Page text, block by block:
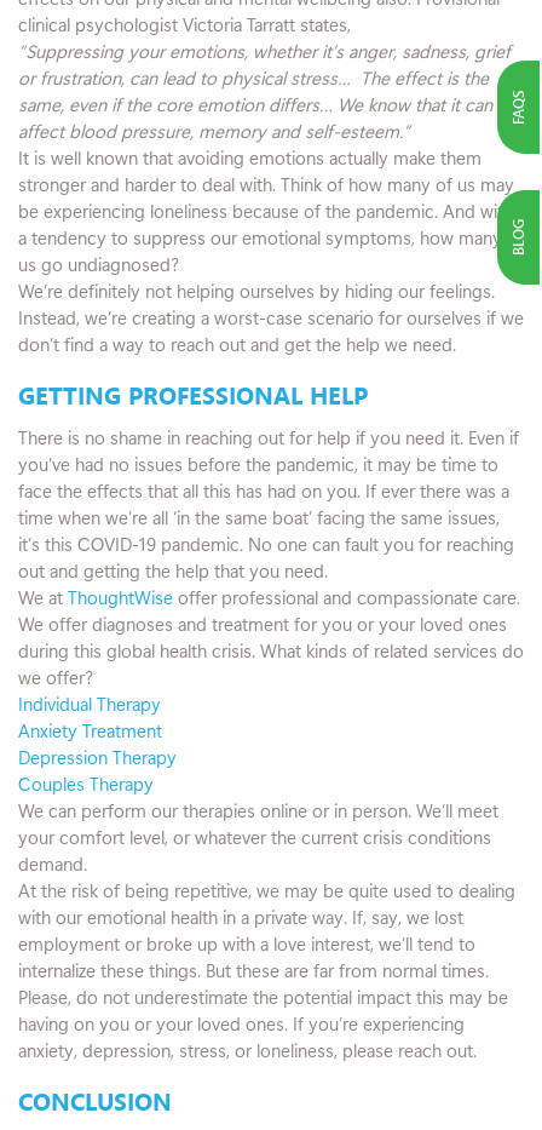
BLOG
FAQS
clinical psychologist Victoria Tarratt states,
“Suppressing your emotions, whether it’s anger, sadness, grief
or frustration, can lead to physical stress… The effect is the
same, even if the core emotion differs… We know that it can
affect blood pressure, memory and self-esteem.”
It is well known that avoiding emotions actually make them
stronger and harder to deal with. Think of how many of us may
be experiencing loneliness because of the pandemic. And with
a tendency to suppress our emotional symptoms, how many of
us go undiagnosed?
We’re definitely not helping ourselves by hiding our feelings.
Instead, we’re creating a worst-case scenario for ourselves if we
don’t find a way to reach out and get the help we need.
GETTING PROFESSIONAL HELP
There is no shame in reaching out for help if you need it. Even if
you’ve had no issues before the pandemic, it may be time to
face the effects that all this has had on you. If ever there was a
time when we’re all ‘in the same boat’ facing the same issues,
it’s this COVID-19 pandemic. No one can fault you for reaching
out and getting the help that you need.
We at ThoughtWise offer professional and compassionate care.
We offer diagnoses and treatment for you or your loved ones
during this global health crisis. What kinds of related services do
we offer?
Individual Therapy
Anxiety Treatment
Depression Therapy
Couples Therapy
We can perform our therapies online or in person. We’ll meet
your comfort level, or whatever the current crisis conditions
demand.
At the risk of being repetitive, we may be quite used to dealing
with our emotional health in a private way. If, say, we lost
employment or broke up with a love interest, we’ll tend to
internalize these things. But these are far from normal times.
Please, do not underestimate the potential impact this may be
having on you or your loved ones. If you’re experiencing
anxiety, depression, stress, or loneliness, please reach out.
CONCLUSION